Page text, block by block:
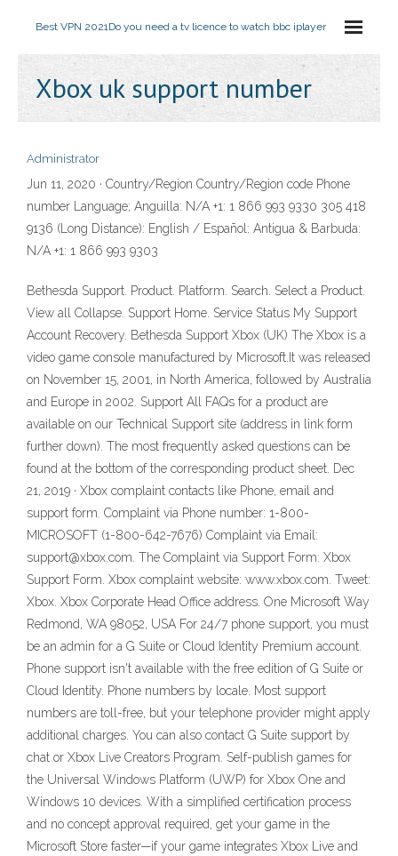
Best VPN 2021Do you need a tv licence to watch bbc iplayer
Xbox uk support number
Administrator
Jun 11, 2020 · Country/Region Country/Region code Phone
number Language; Anguilla: N/A +1: 1 866 993 9330 305 418
9136 (Long Distance): English / Español: Antigua & Barbuda:
N/A +1: 1 866 993 9303
Bethesda Support. Product. Platform. Search. Select a Product.
View all Collapse. Support Home. Service Status My Support
Account Recovery. Bethesda Support Xbox (UK) The Xbox is a
video game console manufactured by Microsoft.It was released
on November 15, 2001, in North America, followed by Australia
and Europe in 2002. Support All FAQs for a product are
available on our Technical Support site (address in link form
further down). The most frequently asked questions can be
found at the bottom of the corresponding product sheet. Dec
21, 2019 · Xbox complaint contacts like Phone, email and
support form. Complaint via Phone number: 1-800-
MICROSOFT (1-800-642-7676) Complaint via Email:
support@xbox.com. The Complaint via Support Form: Xbox
Support Form. Xbox complaint website: www.xbox.com. Tweet:
Xbox. Xbox Corporate Head Office address. One Microsoft Way
Redmond, WA 98052, USA For 24/7 phone support, you must
be an admin for a G Suite or Cloud Identity Premium account.
Phone support isn't available with the free edition of G Suite or
Cloud Identity. Phone numbers by locale. Most support
numbers are toll-free, but your telephone provider might apply
additional charges. You can also contact G Suite support by
chat or Xbox Live Creators Program. Self-publish games for
the Universal Windows Platform (UWP) for Xbox One and
Windows 10 devices. With a simplified certification process
and no concept approval required, get your game in the
Microsoft Store faster—if your game integrates Xbox Live and